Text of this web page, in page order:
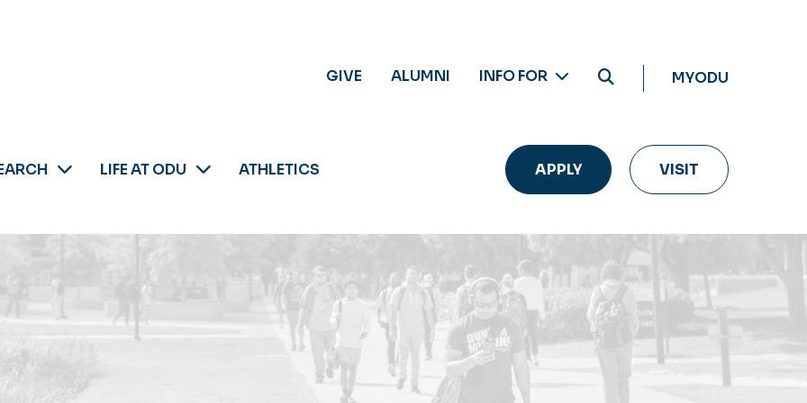
GIVE ALUMNI INFO FOR MYODU
LIFE AT ODU ATHLETICS APPLY VISIT